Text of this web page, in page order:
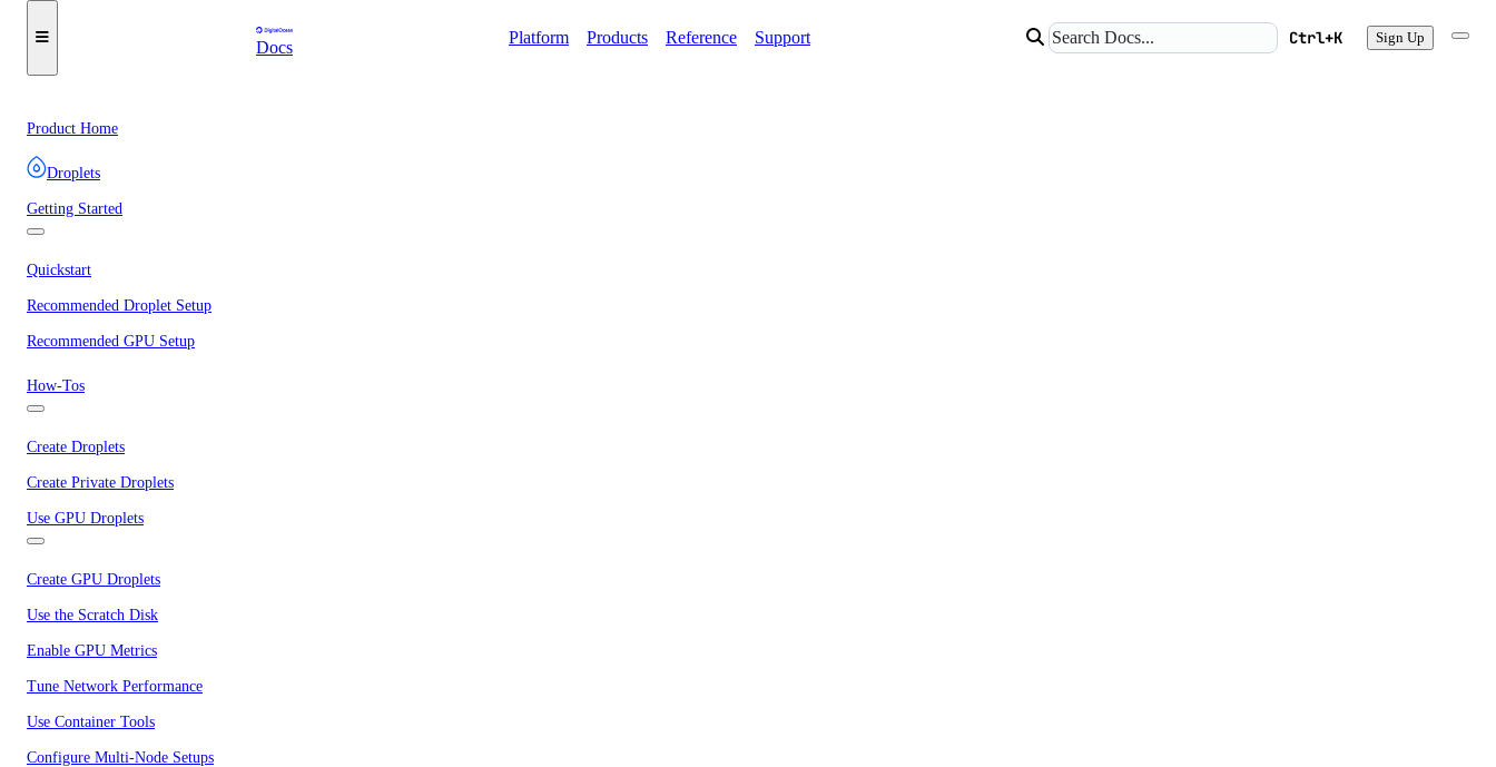
Docs
Platform Products Reference Support Ctrl+K Sign Up
Product Home
Droplets
Getting Started
Quickstart
Recommended Droplet Setup
Recommended GPU Setup
How-Tos
Create Droplets
Create Private Droplets
Use GPU Droplets
Create GPU Droplets
Use the Scratch Disk
Enable GPU Metrics
Tune Network Performance
Use Container Tools
Configure Multi-Node Setups